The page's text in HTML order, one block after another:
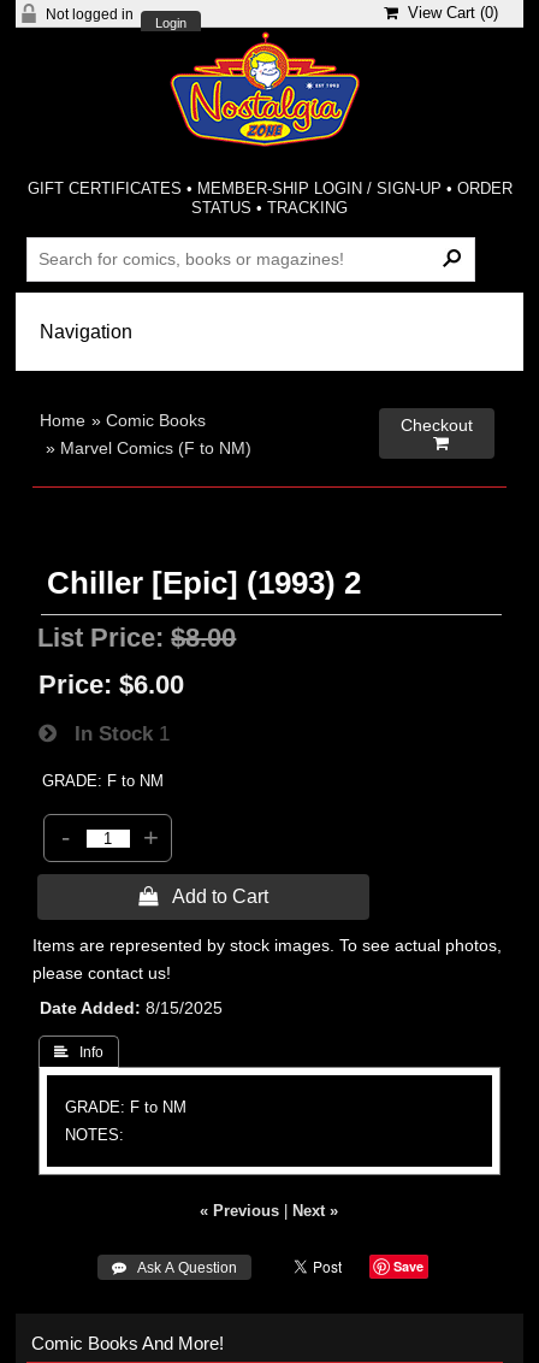
Not logged in
Login
View Cart (0)
GIFT CERTIFICATES • MEMBER-SHIP LOGIN / SIGN-UP • ORDER
STATUS •TRACKING
Home »Comic Books
» Marvel Comics (F to NM)
Checkout

Chiller [Epic] (1993) 2
List Price:$8.00
Price: $6.00
In Stock 1
GRADE: F to NM
- +
 Add to Cart
Items are represented by stock images. To see actual photos,
please contact us!
Date Added
8/15/2025
 Info
GRADE: F to NM
NOTES:
« Previous Next »
 Ask A Question Save
Comic Books And More!